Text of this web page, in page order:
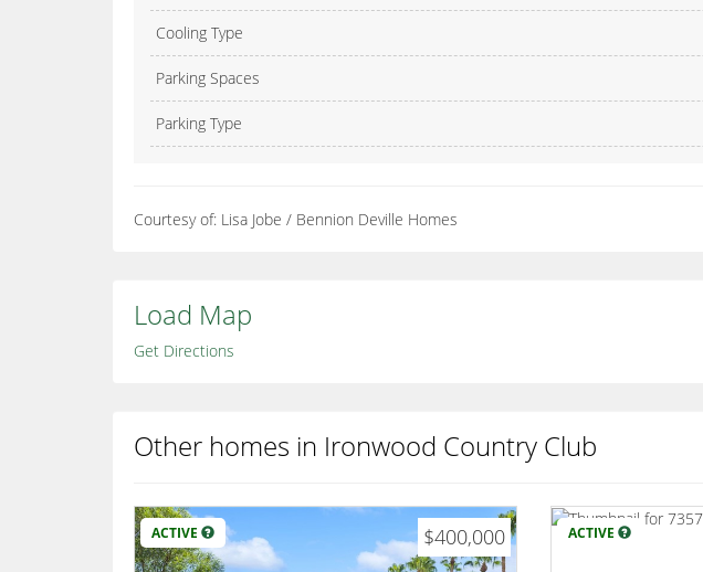
Cooling Type
Parking Spaces
Parking Type
Courtesy of: Lisa Jobe / Bennion Deville Homes
Load Map
Get Directions
Other homes in Ironwood Country Club
ACTIVE $400,000 ACTIVE